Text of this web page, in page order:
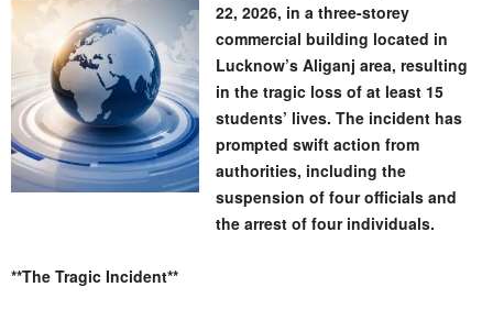
22, 2026, in a three-storey
commercial building located in
Lucknow’s Aliganj area, resulting
in the tragic loss of at least 15
students’ lives. The incident has
prompted swift action from
authorities, including the
suspension of four officials and
the arrest of four individuals.
**The Tragic Incident**